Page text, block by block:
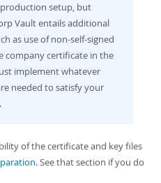
setup, but
Vault entails additional
as use of non-self-signed
company certificate in the
implement whatever
needed to satisfy your
of the certificate and key files
. See that section if you do